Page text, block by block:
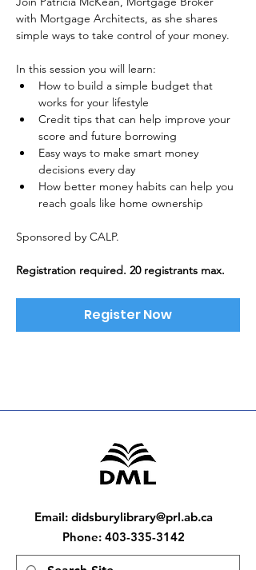
with Mortgage Architects, as she shares
simple ways to take control of your money.
In this session you will learn:
How to build a simple budget that
works for your lifestyle
Credit tips that can help improve your
score and future borrowing
Easy ways to make smart money
decisions every day
How better money habits can help you
reach goals like home ownership
Sponsored by CALP.
Registration required. 20 registrants max.
Register Now
Email: didsburylibrary@prl.ab.ca
Phone: 403-335-3142